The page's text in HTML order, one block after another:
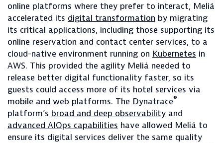
online platforms where they prefer to interact, Meliá
accelerated its digital transformation by migrating
its critical applications, including those supporting its
online reservation and contact center services, to a
cloud-native environment running on Kubernetes in
AWS. This provided the agility Meliá needed to
release better digital functionality faster, so its
guests could access more of its hotel services via
mobile and web platforms. The Dynatrace®
platform’s broad and deep observability and
advanced AIOps capabilities have allowed Meliá to
ensure its digital services deliver the same quality